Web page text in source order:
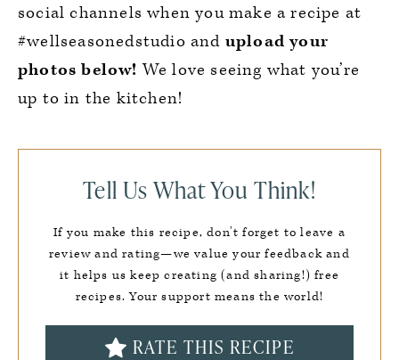
social channels when you make a recipe at
#wellseasonedstudio and upload your
photos below! We love seeing what you’re
up to in the kitchen!
Tell Us What You Think!
If you make this recipe, don’t forget to leave a
review and rating—we value your feedback and
it helps us keep creating (and sharing!) free
recipes. Your support means the world!
RATE THIS RECIPE